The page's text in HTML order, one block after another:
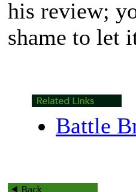
his review;
shame to let
Battle